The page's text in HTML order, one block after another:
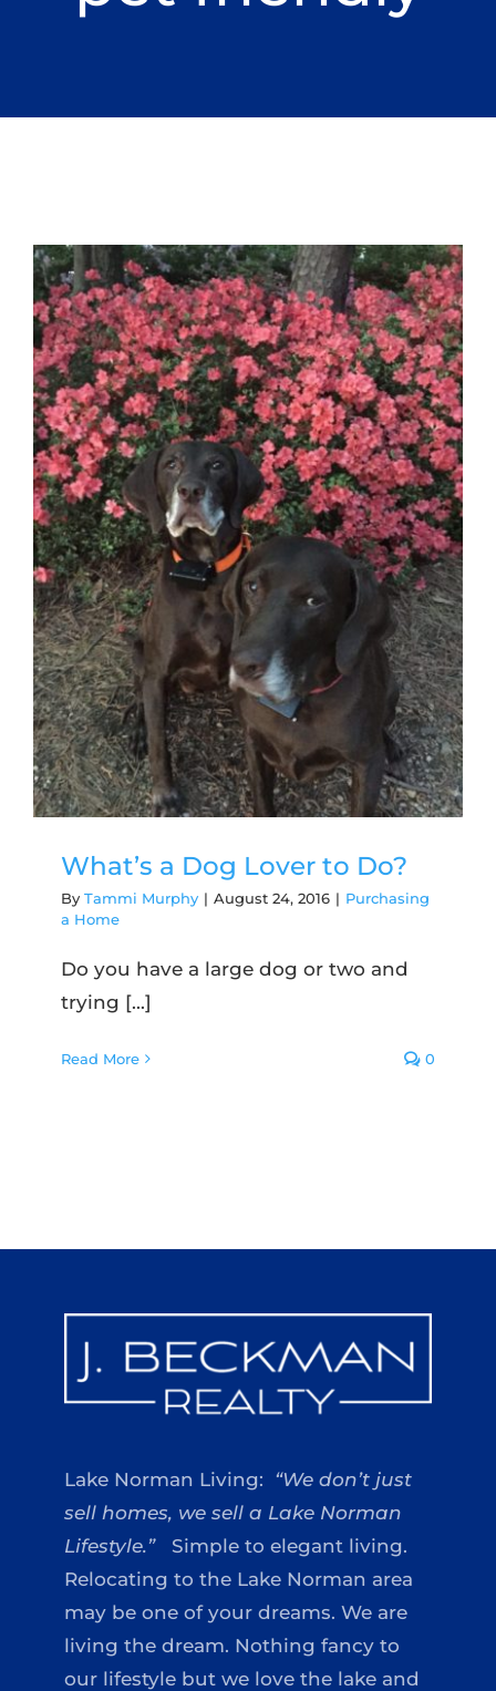
What’s a Dog Lover to Do?
By Tammi Murphy | August 24, 2016 | Purchasing
a Home
Do you have a large dog or two and
trying [...]
Read More 0
Lake Norman Living: “We don’t just
sell homes, we sell a Lake Norman
Lifestyle.”Simple to elegant living.
Relocating to the Lake Norman area
may be one of your dreams. We are
living the dream. Nothing fancy to
our lifestyle but we love the lake and